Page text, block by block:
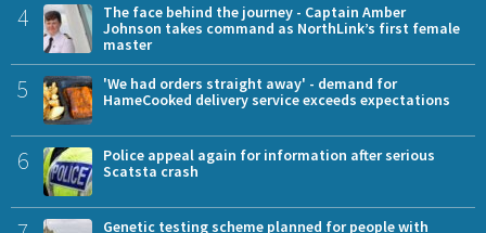
4
The face behind the journey - Captain Amber
Johnson takes command as NorthLink’s first female
master
5
'We had orders straight away' - demand for
HameCooked delivery service exceeds expectations
6
Police appeal again for information after serious
Scatsta crash
Genetic testing scheme planned for people with